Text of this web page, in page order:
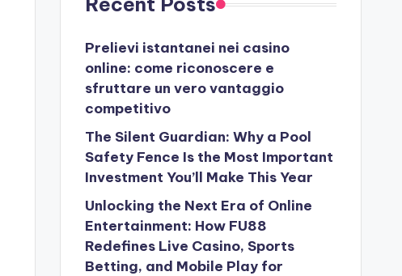
Prelievi istantanei nei casino
online: come riconoscere e
sfruttare un vero vantaggio
competitivo
The Silent Guardian: Why a Pool
Safety Fence Is the Most Important
Investment You’ll Make This Year
Unlocking the Next Era of Online
Entertainment: How FU88
Redefines Live Casino, Sports
Betting, and Mobile Play for